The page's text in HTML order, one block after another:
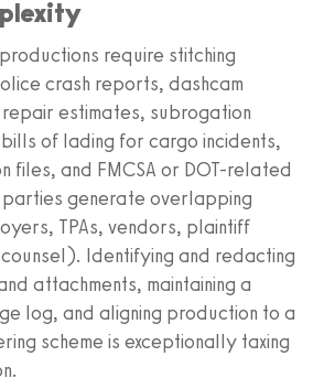
require stitching
crash reports, dashcam
estimates, subrogation
of lading for cargo incidents,
files, and FMCSA or DOT-related
generate overlapping
TPAs, vendors, plaintiff
Identifying and redacting
attachments, maintaining a
log, and aligning production to a
scheme is exceptionally taxing